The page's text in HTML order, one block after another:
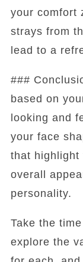
your comfort
strays from
lead to a
###
based on
looking and
your face
that highlight
overall
personality.
Take the
explore the